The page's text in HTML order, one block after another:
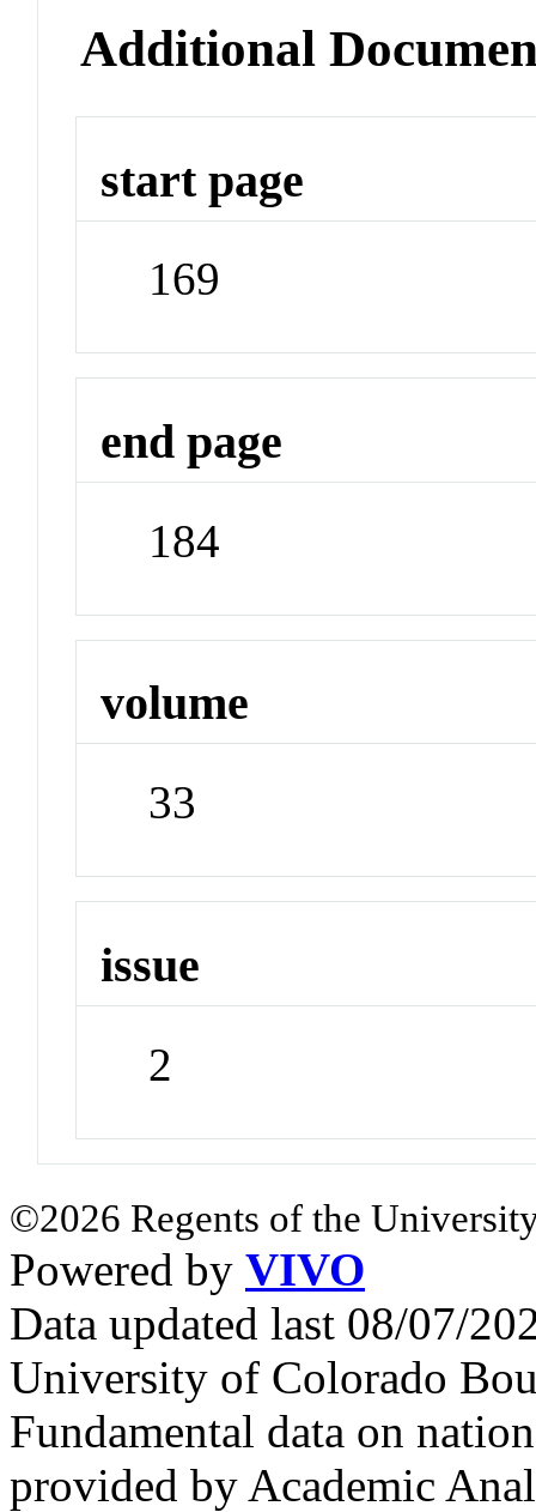
Additional
start page
169
end page
184
volume
33
issue
2
©2026 Regents of the
Powered by VIVO
Data updated last 08/07/
University of Colorado
Fundamental data on
provided by Academic